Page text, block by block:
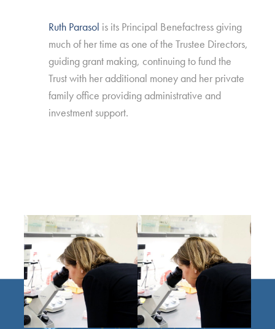
Ruth Parasol is its Principal Benefactress giving
much of her time as one of the Trustee Directors,
guiding grant making, continuing to fund the
Trust with her additional money and her private
family office providing administrative and
investment support.